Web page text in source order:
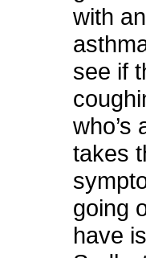
with
see if
who’s
takes
going
have